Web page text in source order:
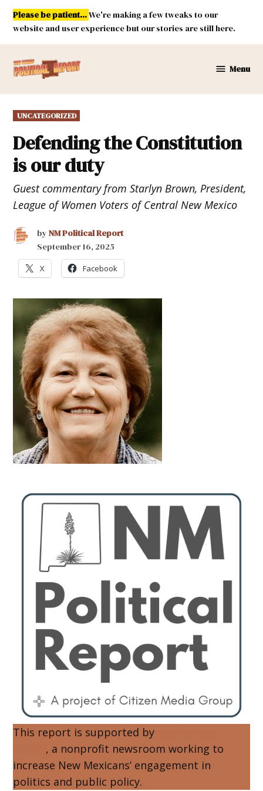
Skip
content
Please be patient...We're making a few tweaks to our
website and user experience but our stories are still here.
Mexico
Menu
POSTED
IN
UNCATEGORIZED
Defending the Constitution
is our duty
Guest commentary from Starlyn Brown, President,
League of Women Voters of Central New Mexico
by NM Political Report
September 16, 2025
X Facebook
This report is supported by
, a nonprofit newsroom working to
increase New Mexicans’ engagement in
politics and public policy.